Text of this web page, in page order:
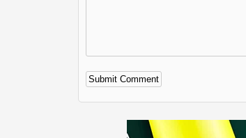
Alternative: